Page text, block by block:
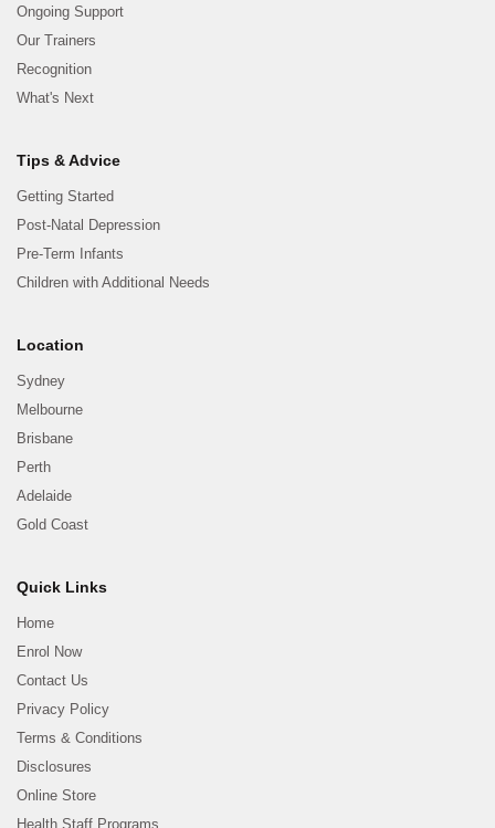
Ongoing Support
Our Trainers
Recognition
What's Next
Tips & Advice
Getting Started
Post-Natal Depression
Pre-Term Infants
Children with Additional Needs
Location
Sydney
Melbourne
Brisbane
Perth
Adelaide
Gold Coast
Quick Links
Home
Enrol Now
Contact Us
Privacy Policy
Terms & Conditions
Disclosures
Online Store
Health Staff Programs